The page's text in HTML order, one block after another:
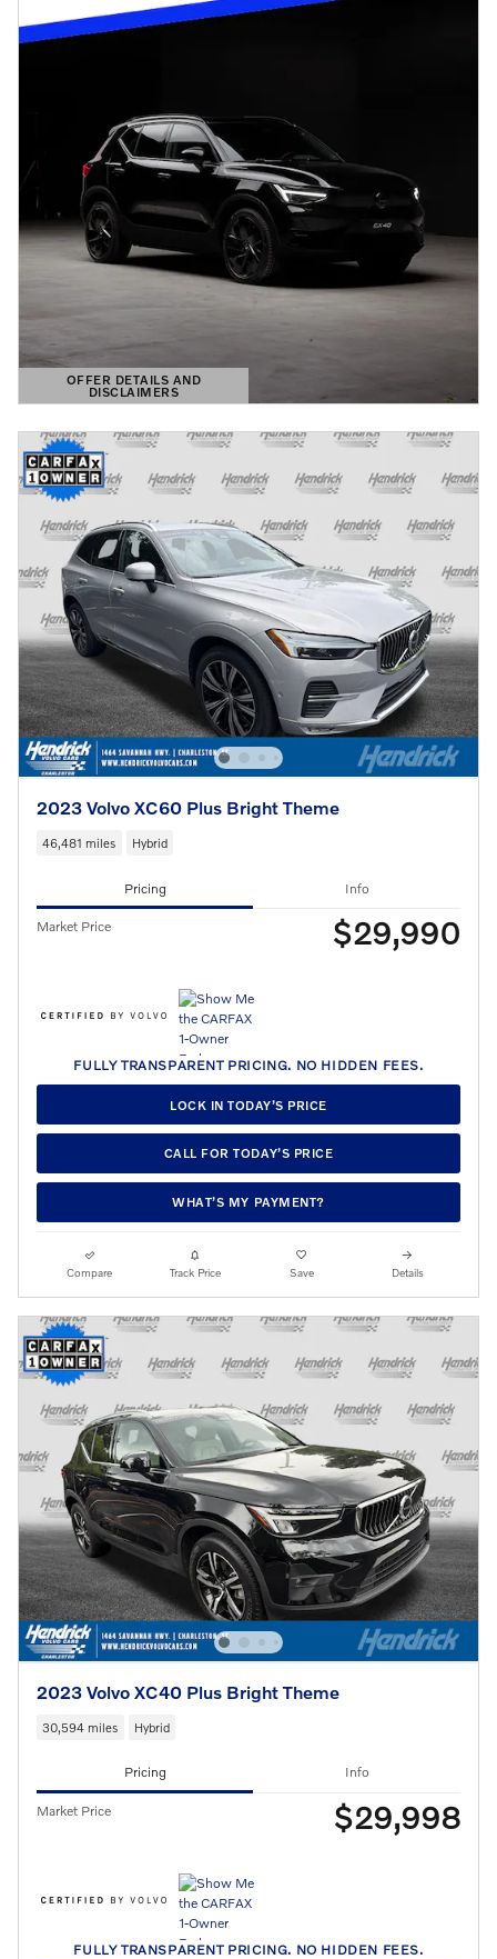
OFFER DETAILS AND
DISCLAIMERS
OPEN DETAILS MODAL
2023 Volvo XC60 Plus Bright Theme
46,481 miles Hybrid
Pricing Info
Market Price $29,990
FULLY TRANSPARENT PRICING. NO HIDDEN FEES.
LOCK IN TODAY’S PRICE
CALL FOR TODAY’S PRICE
WHAT’S MY PAYMENT?
Compare Track Price Save Details
2023 Volvo XC40 Plus Bright Theme
30,594 miles Hybrid
Pricing Info
Market Price $29,998
FULLY TRANSPARENT PRICING. NO HIDDEN FEES.